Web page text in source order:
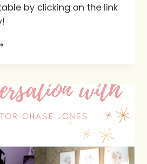
by clicking on the link